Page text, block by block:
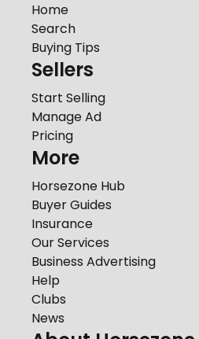
Home
Search
Buying Tips
Sellers
Start Selling
Manage Ad
Pricing
More
Horsezone Hub
Buyer Guides
Insurance
Our Services
Business Advertising
Help
Clubs
News